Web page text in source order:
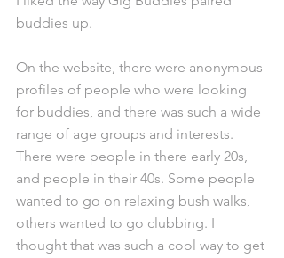
buddies up.
On the website, there were anonymous
profiles of people who were looking
for buddies, and there was such a wide
range of age groups and interests.
There were people in there early 20s,
and people in their 40s. Some people
wanted to go on relaxing bush walks,
others wanted to go clubbing. I
thought that was such a cool way to get